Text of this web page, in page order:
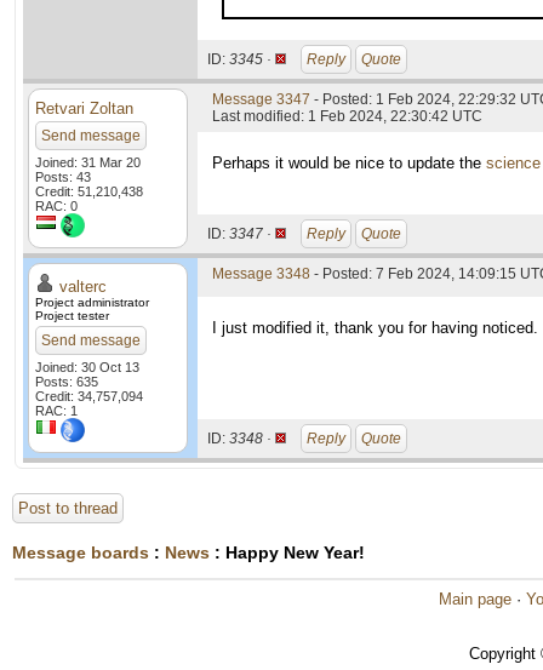
ID: 3345 · Reply Quote
Retvari Zoltan
Send message
Joined: 31 Mar 20
Posts: 43
Credit: 51,210,438
RAC: 0
Message 3347 - Posted: 1 Feb 2024, 22:29:32
Last modified: 1 Feb 2024, 22:30:42 UTC
Perhaps it would be nice to update the
ID: 3347 · Reply Quote
valterc
Project administrator
Project tester
Send message
Joined: 30 Oct 13
Posts: 635
Credit: 34,757,094
RAC: 1
Message 3348 - Posted: 7 Feb 2024, 14:09:15
I just modified it, thank you for having noticed.
ID: 3348 · Reply Quote
Post to thread
Message boards : News : Happy New Year!
Main page ·
Copyright